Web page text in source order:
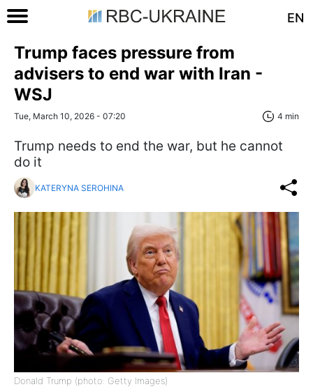
EN
Trump faces pressure from
advisers to end war with Iran -
WSJ
Tue, March 10, 2026 - 07:20 4 min
Trump needs to end the war, but he cannot
do it
KATERYNA SEROHINA
Donald Trump (photo: Getty Images)